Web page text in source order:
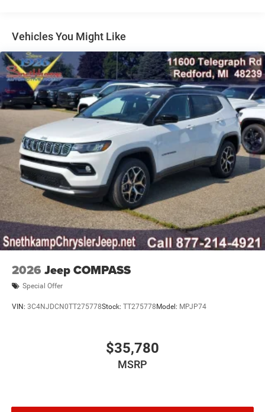
new vehicles are priced at Employee pricing. Not all will
qualify. See salesperson for details. Dealer Disclosure: All
new vehicles are priced at Employee Pricing. Not all will
qualify. See salesperson for details, additional Rebates
could apply, Plus Sales Tax, Title, License Fee,
Registration Fee, Finance Charges (if applicable), are
additional to advertised price. 'Offers do not include tax,
tags ,registration or 280.00 doc.
Discs, Brake Assist, Hill Hold Control and Electric
Parking Brake
Vehicles You Might Like
2026 Jeep COMPASS
Special Offer
VIN: 3C4NJDCN0TT275778Stock: TT275778 Model: MPJP74
$35,780
MSRP